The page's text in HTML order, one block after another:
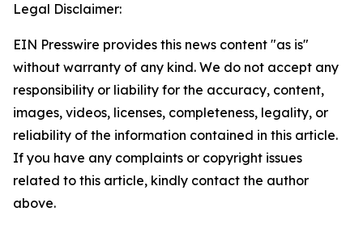
Legal Disclaimer:
EIN Presswire provides this news content "as is"
without warranty of any kind. We do not accept any
responsibility or liability for the accuracy, content,
images, videos, licenses, completeness, legality, or
reliability of the information contained in this article.
If you have any complaints or copyright issues
related to this article, kindly contact the author
above.